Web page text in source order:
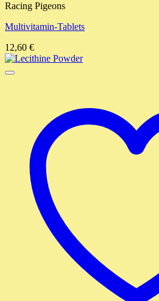
Racing Pigeons
Multivitamin-Tablets
12,60 €